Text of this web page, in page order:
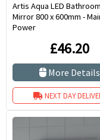
Artis Aqua LED Bathroom
Mirror 800 x 600mm -
Power
£46.20
More Details
NEXT DAY